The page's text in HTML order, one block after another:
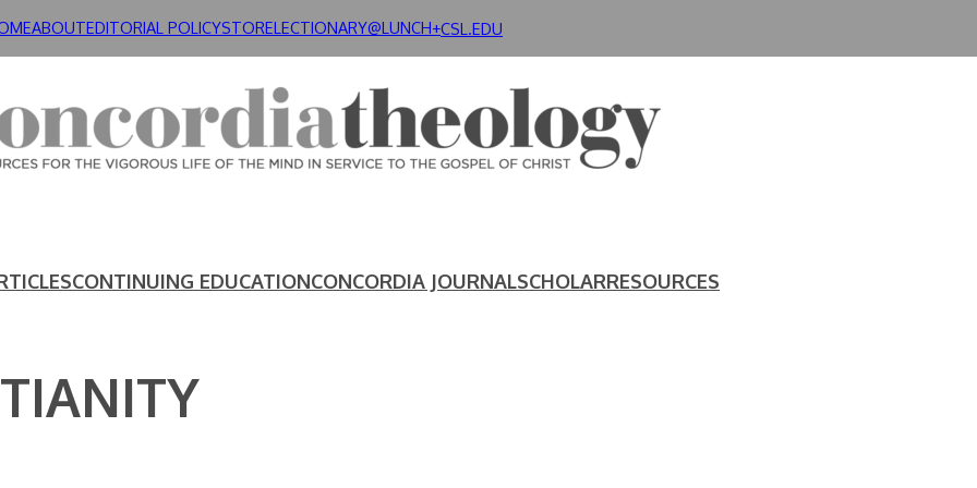
ABOUTEDITORIAL POLICYSTORELECTIONARY@LUNCH+CSL.EDU
CONTINUING EDUCATIONCONCORDIA JOURNALSCHOLARRESOURCES